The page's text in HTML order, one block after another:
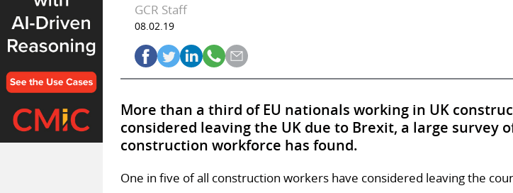
GCR Staff
08.02.19
More than a third of EU nationals working in UK
considered leaving the UK due to Brexit, a large survey
construction workforce has found.
One in five of all construction workers have considered leaving the